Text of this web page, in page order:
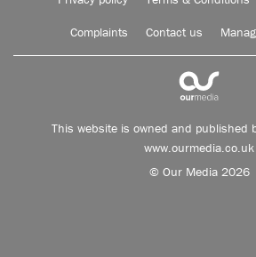
Complaints Contact us
This website is owned and published
www.ourmedia.co.uk
© Our Media 2026